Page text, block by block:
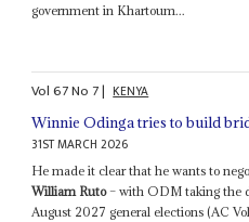
government in Khartoum...
Vol67No 7| KENYA
Winnie Odinga tries to build
31ST MARCH 2026
He made it clear that he wants to
William Ruto– with ODM taking the
August 2027 general elections (AC